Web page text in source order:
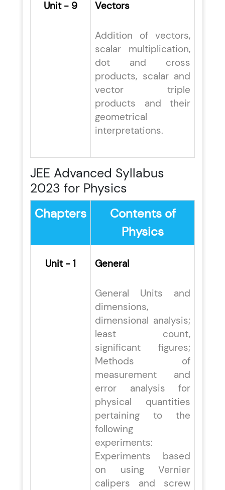
Unit - 9 Vectors
Addition of vectors,
scalar multiplication,
dot and cross
products, scalar and
vector triple
products and their
geometrical
interpretations.
JEE Advanced Syllabus
2023 for Physics
Chapters
Contents of
Physics
Unit - 1 General
General Units and
dimensions,
dimensional analysis;
least count,
significant figures;
Methods of
measurement and
error analysis for
physical quantities
pertaining to the
following
experiments:
Experiments based
on using Vernier
calipers and screw